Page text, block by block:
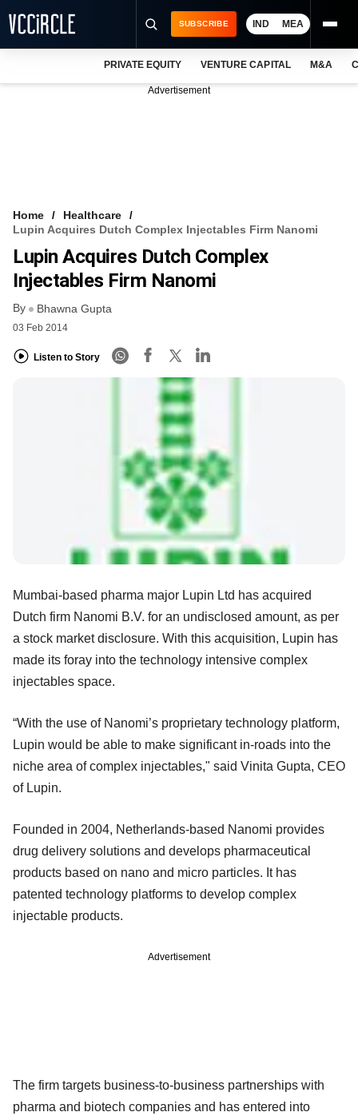
FREE NEWSLETTER
LOGIN
SUBSCRIBE IND MEA
PRIVATE EQUITY VENTURE CAPITAL M&A
Advertisement
Home
Healthcare
Lupin Acquires Dutch Complex Injectables Firm Nanomi
Lupin Acquires Dutch Complex
Injectables Firm Nanomi
By Bhawna Gupta
03 Feb 2014
Listen to Story
Mumbai-based pharma major Lupin Ltd has acquired
Dutch firm Nanomi B.V. for an undisclosed amount, as per
a stock market disclosure. With this acquisition, Lupin has
made its foray into the technology intensive complex
injectables space.
“With the use of Nanomi’s proprietary technology platform,
Lupin would be able to make significant in-roads into the
niche area of complex injectables," said Vinita Gupta, CEO
of Lupin.
Founded in 2004, Netherlands-based Nanomi provides
drug delivery solutions and develops pharmaceutical
products based on nano and micro particles. It has
patented technology platforms to develop complex
injectable products.
Advertisement
The firm targets business-to-business partnerships with
pharma and biotech companies and has entered into